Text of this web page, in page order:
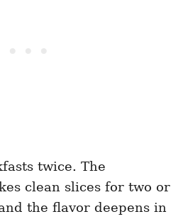
twice. The
clean slices for two or
the flavor deepens in